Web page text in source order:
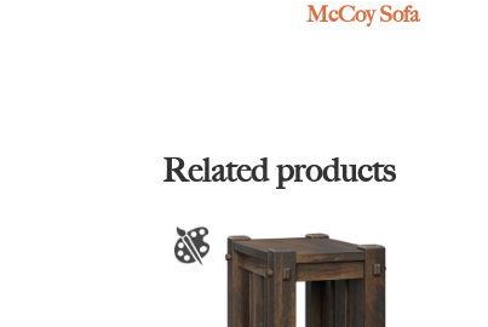
McCoy Sofa
Related products